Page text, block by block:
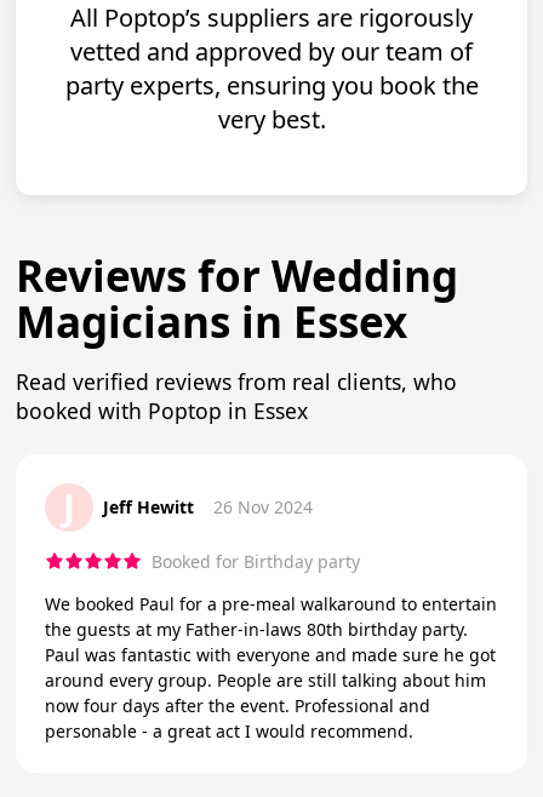
All Poptop’s suppliers are rigorously
vetted and approved by our team of
party experts, ensuring you book the
very best.
Reviews for Wedding
Magicians in Essex
Read verified reviews from real clients, who
booked with Poptop in Essex
J Jeff Hewitt 26 Nov 2024
Booked for Birthday party
We booked Paul for a pre-meal walkaround to entertain
the guests at my Father-in-laws 80th birthday party.
Paul was fantastic with everyone and made sure he got
around every group. People are still talking about him
now four days after the event. Professional and
personable - a great act I would recommend.